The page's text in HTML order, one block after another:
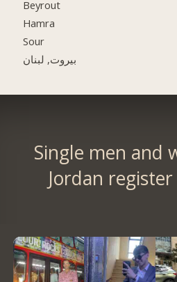
Beyrout
Hamra
Sour
بيروت, لبنان
Single men and
Jordan